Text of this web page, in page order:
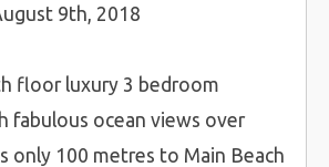
9th, 2018
floor luxury 3 bedroom
fabulous ocean views over
only 100 metres to Main Beach